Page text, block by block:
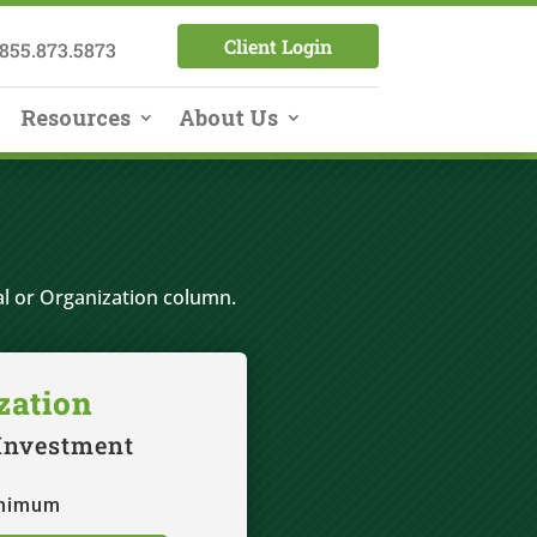
Client Login
Resources About Us
or Organization column.